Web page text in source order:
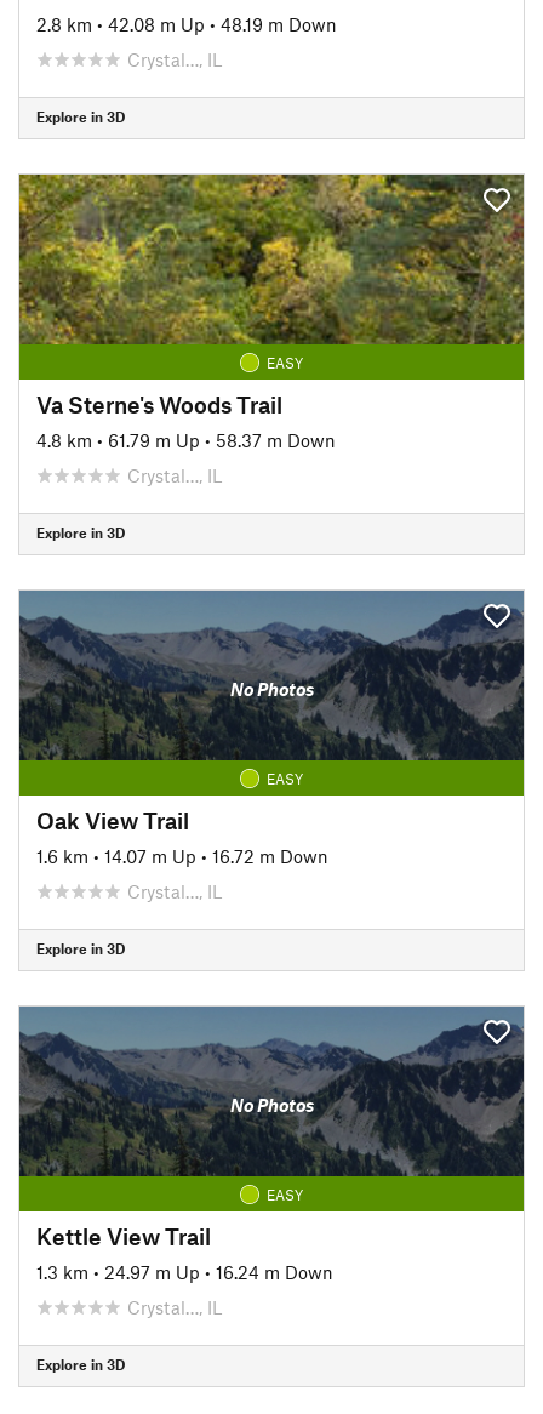
2.8 km • 42.08 m Up • 48.19 m Down
Crystal…, IL
Explore in 3D
EASY
Va Sterne's Woods Trail
4.8 km • 61.79 m Up • 58.37 m Down
Crystal…, IL
Explore in 3D
No Photos
EASY
Oak View Trail
1.6 km • 14.07 m Up • 16.72 m Down
Crystal…, IL
Explore in 3D
No Photos
EASY
Kettle View Trail
1.3 km • 24.97 m Up • 16.24 m Down
Crystal…, IL
Explore in 3D